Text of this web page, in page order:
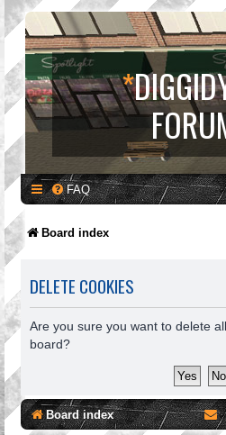
*
FAQ
Board index
DELETE COOKIES
Are you sure you want to delete
board?
Board index